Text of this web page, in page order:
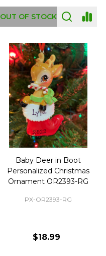
OUT OF STOCK
Baby Deer in Boot
Personalized Christmas
Ornament OR2393-RG
PX-OR2393-RG
$18.99